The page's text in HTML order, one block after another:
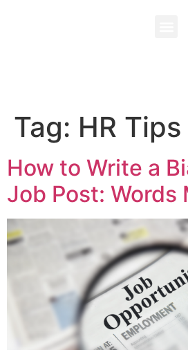
Tag: HR Tips
How to Write a
Job Post: Words